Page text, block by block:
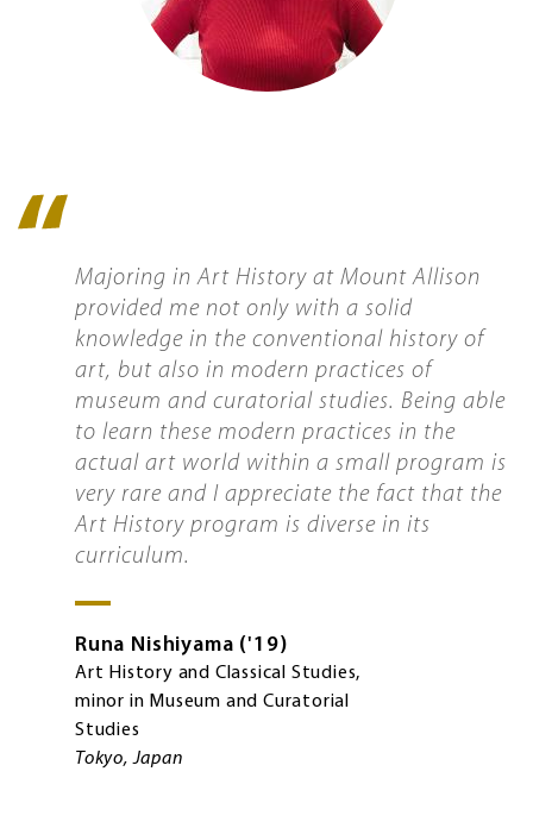
Majoring in Art History at Mount Allison
provided me not only with a solid
knowledge in the conventional history of
art, but also in modern practices of
museum and curatorial studies. Being able
to learn these modern practices in the
actual art world within a small program is
very rare and I appreciate the fact that the
Art History program is diverse in its
curriculum.
Runa Nishiyama '19
Art History and Classical Studies,
minor in Museum and Curatorial
Studies
Tokyo, Japan